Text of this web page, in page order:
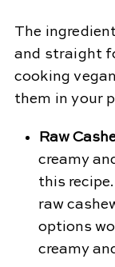
The
and straight
cooking
them in your
Raw
creamy
this
raw
options
creamy